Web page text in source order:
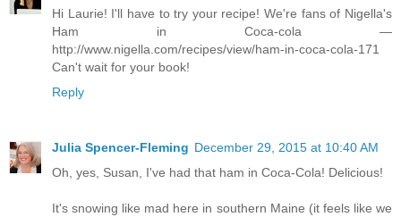
Hi Laurie! I'll have to try your recipe! We're fans of Nigella's
Ham in Coca-cola —
http://www.nigella.com/recipes/view/ham-in-coca-cola-171
Can't wait for your book!
Reply
Julia Spencer-Fleming December 29, 2015 at 10:40 AM
Oh, yes, Susan, I've had that ham in Coca-Cola! Delicious!
It's snowing like mad here in southern Maine (it feels like we